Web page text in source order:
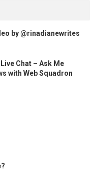
by @rinadianewrites
Chat – Ask Me
with Web Squadron